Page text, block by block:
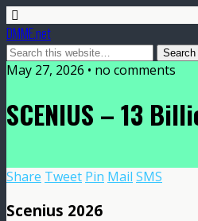
DMME.net
May 27, 2026 • no comments
SCENIUS – 13
Share Tweet Pin Mail SMS
Scenius 2026